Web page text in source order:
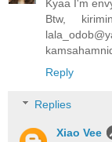
Kyaa I'm
Btw,
Reply
Replies
Xiao Vee